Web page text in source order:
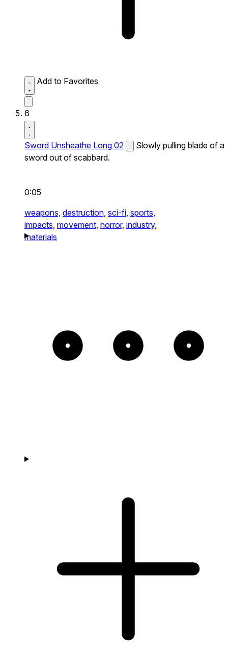
Add to Favorites
6
Sword Unsheathe Long 02
Slowly pulling blade of a
sword out of scabbard.
0:05
weapons, destruction, sci-fi, sports,
impacts, movement, horror, industry,
materials